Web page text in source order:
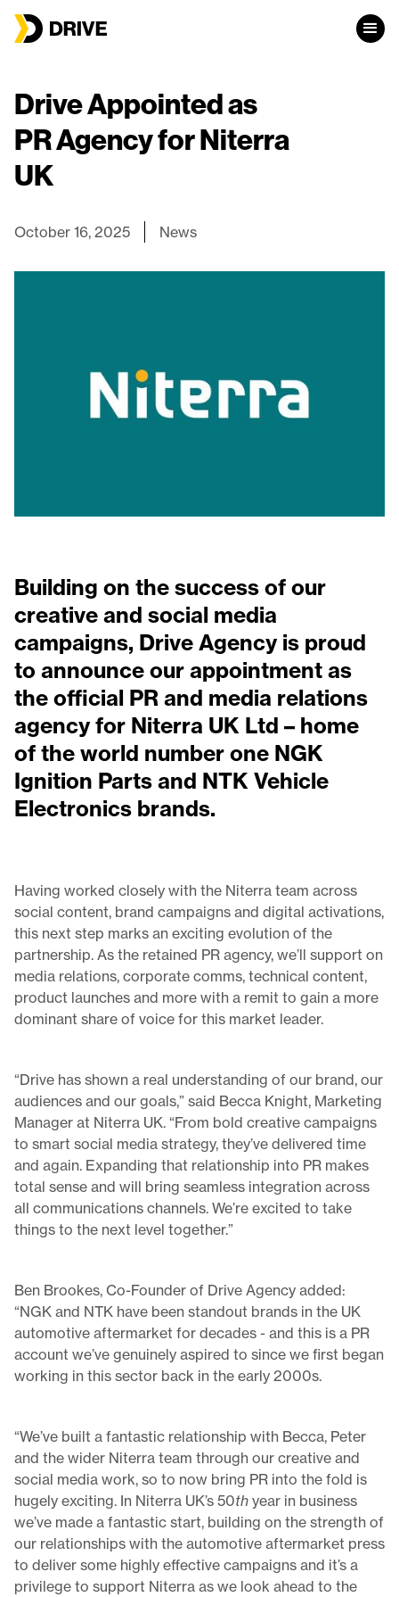
Drive Appointed as
PR Agency for Niterra
UK
October 16, 2025 News
Building on the success of our
creative and social media
campaigns, Drive Agency is proud
to announce our appointment as
the official PR and media relations
agency for Niterra UK Ltd – home
of the world number one NGK
Ignition Parts and NTK Vehicle
Electronics brands.
Having worked closely with the Niterra team across
social content, brand campaigns and digital activations,
this next step marks an exciting evolution of the
partnership. As the retained PR agency, we’ll support on
media relations, corporate comms, technical content,
product launches and more with a remit to gain a more
dominant share of voice for this market leader.
“Drive has shown a real understanding of our brand, our
audiences and our goals,” said Becca Knight, Marketing
Manager at Niterra UK. “From bold creative campaigns
to smart social media strategy, they’ve delivered time
and again. Expanding that relationship into PR makes
total sense and will bring seamless integration across
all communications channels. We’re excited to take
things to the next level together.”
Ben Brookes, Co-Founder of Drive Agency added:
“NGK and NTK have been standout brands in the UK
automotive aftermarket for decades - and this is a PR
account we’ve genuinely aspired to since we first began
working in this sector back in the early 2000s.
“We’ve built a fantastic relationship with Becca, Peter
and the wider Niterra team through our creative and
social media work, so to now bring PR into the fold is
hugely exciting. In Niterra UK’s 50th year in business
we’ve made a fantastic start, building on the strength of
our relationships with the automotive aftermarket press
to deliver some highly effective campaigns and it’s a
privilege to support Niterra as we look ahead to the